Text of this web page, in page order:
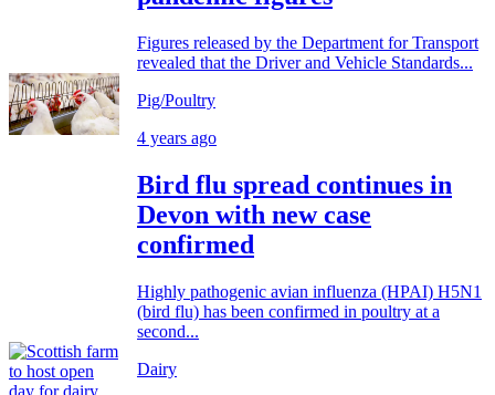
Figures released by the Department for Transport
revealed that the Driver and Vehicle Standards...
Pig/Poultry
4 years ago
Bird flu spread continues in
Devon with new case
confirmed
Highly pathogenic avian influenza (HPAI) H5N1
(bird flu) has been confirmed in poultry at a
second...
Dairy